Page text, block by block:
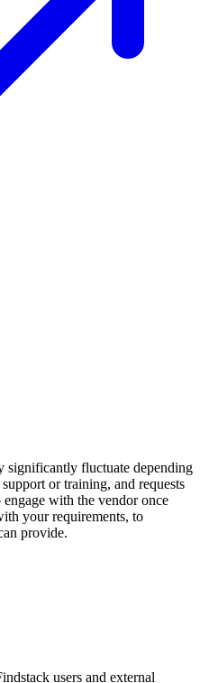
significantly fluctuate depending
or training, and requests
with the vendor once
your requirements, to
provide.
users and external